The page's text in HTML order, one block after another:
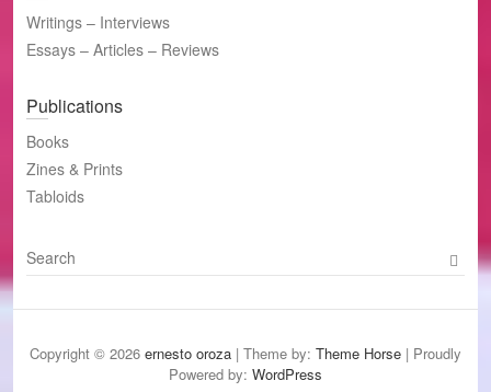
Writings – Interviews
Essays – Articles – Reviews
Publications
Books
Zines & Prints
Tabloids
S
e
c
h
Copyright © 2026 ernesto oroza | Theme by: Theme Horse | Proudly
Powered by: WordPress